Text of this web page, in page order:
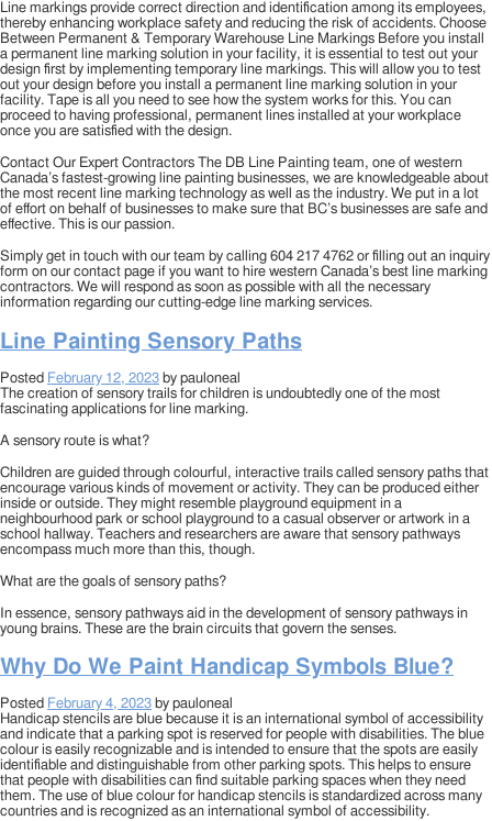
Line markings provide correct direction and identification among its employees,
thereby enhancing workplace safety and reducing the risk of accidents. Choose
Between Permanent & Temporary Warehouse Line Markings Before you install
a permanent line marking solution in your facility, it is essential to test out your
design first by implementing temporary line markings. This will allow you to test
out your design before you install a permanent line marking solution in your
facility. Tape is all you need to see how the system works for this. You can
proceed to having professional, permanent lines installed at your workplace
once you are satisfied with the design.
Contact Our Expert Contractors The DB Line Painting team, one of western
Canada’s fastest-growing line painting businesses, we are knowledgeable about
the most recent line marking technology as well as the industry. We put in a lot
of effort on behalf of businesses to make sure that BC’s businesses are safe and
effective. This is our passion.
Simply get in touch with our team by calling 604 217 4762 or filling out an inquiry
form on our contact page if you want to hire western Canada’s best line marking
contractors. We will respond as soon as possible with all the necessary
information regarding our cutting-edge line marking services.
Line Painting Sensory Paths
Posted February 12, 2023 by pauloneal
The creation of sensory trails for children is undoubtedly one of the most
fascinating applications for line marking.
A sensory route is what?
Children are guided through colourful, interactive trails called sensory paths that
encourage various kinds of movement or activity. They can be produced either
inside or outside. They might resemble playground equipment in a
neighbourhood park or school playground to a casual observer or artwork in a
school hallway. Teachers and researchers are aware that sensory pathways
encompass much more than this, though.
What are the goals of sensory paths?
In essence, sensory pathways aid in the development of sensory pathways in
young brains. These are the brain circuits that govern the senses.
Why Do We Paint Handicap Symbols Blue?
Posted February 4, 2023 by pauloneal
Handicap stencils are blue because it is an international symbol of accessibility
and indicate that a parking spot is reserved for people with disabilities. The blue
colour is easily recognizable and is intended to ensure that the spots are easily
identifiable and distinguishable from other parking spots. This helps to ensure
that people with disabilities can find suitable parking spaces when they need
them. The use of blue colour for handicap stencils is standardized across many
countries and is recognized as an international symbol of accessibility.